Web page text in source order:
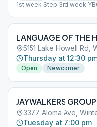
1st week Step 3rd week
being conducted on Zoom
person. The Zoom meeting
is: 335271.
LANGUAGE OF THE
5151 Lake Howell Rd,
Thursday at 12:30 pm
Open Newcomer
JAYWALKERS GROUP
3377 Aloma Ave,
Tuesday at 7:00 pm